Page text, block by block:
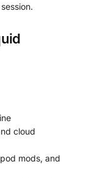
cloud
mods, and